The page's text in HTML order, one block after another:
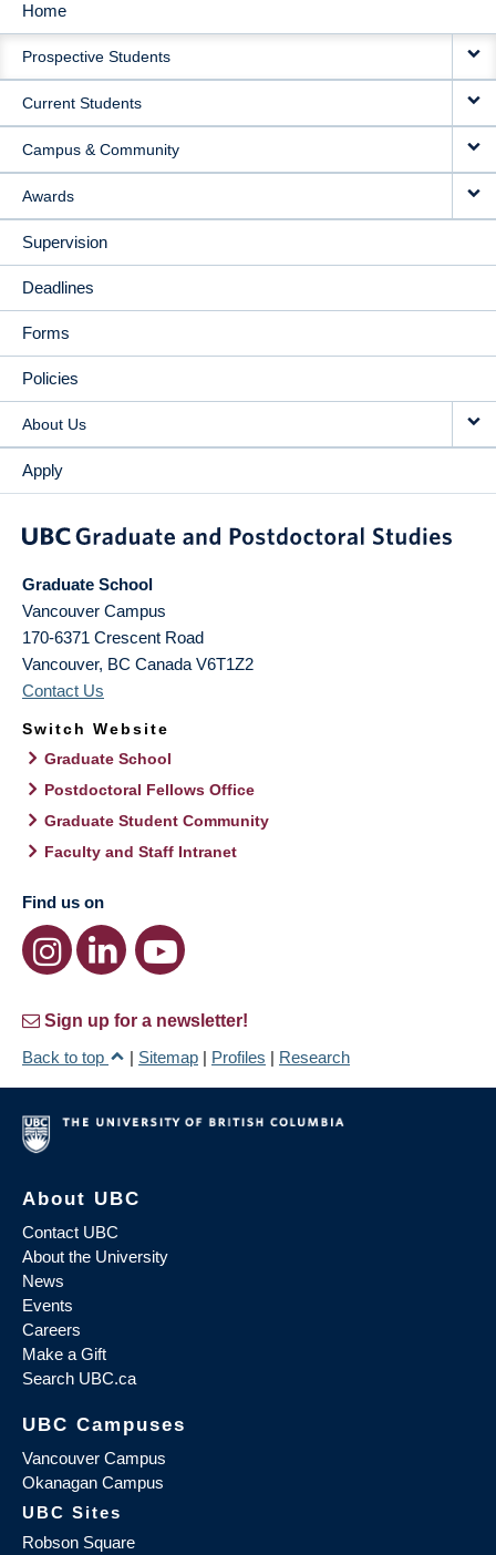
MAIN
NAVIGATION
Home
Prospective Students
Current Students
Campus & Community
Awards
Supervision
Deadlines
Forms
Policies
About Us
Apply
Graduate School
Vancouver Campus
170-6371 Crescent Road
Vancouver, BC Canada V6T1Z2
Contact Us
Switch Website
Graduate School
Postdoctoral Fellows Office
Graduate Student Community
Faculty and Staff Intranet
Find us on
Sign up for a newsletter!
Back to top
| Sitemap | Profiles | Research
About UBC
Contact UBC
About the University
News
Events
Careers
Make a Gift
Search UBC.ca
UBC Campuses
Vancouver Campus
Okanagan Campus
UBC Sites
Robson Square